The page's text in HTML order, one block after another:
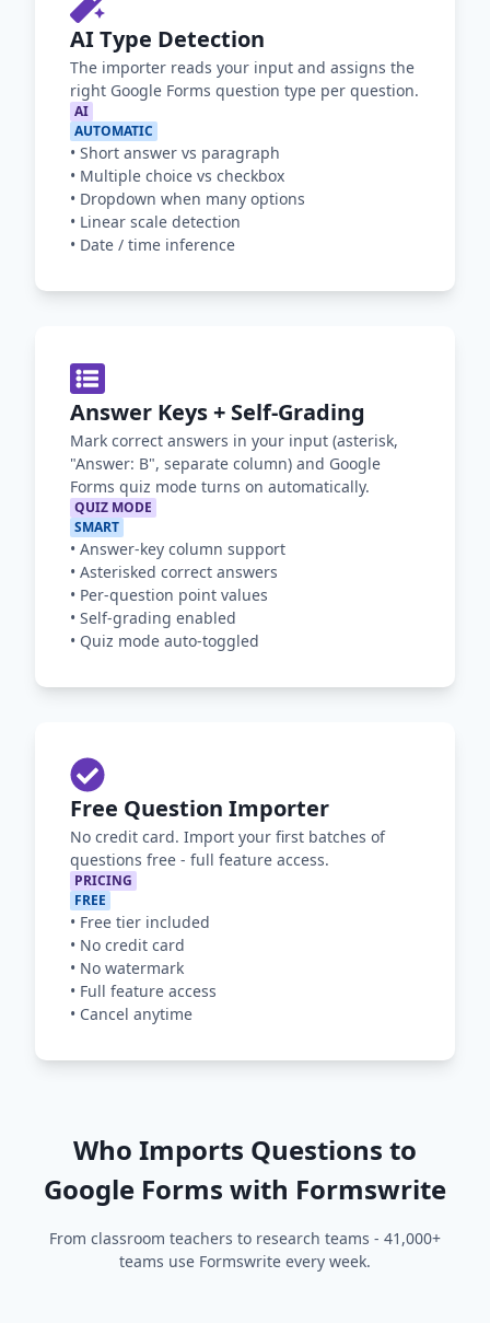
AI Type Detection
The importer reads your input and assigns the
right Google Forms question type per question.
AI
AUTOMATIC
• Short answer vs paragraph
• Multiple choice vs checkbox
• Dropdown when many options
• Linear scale detection
• Date / time inference
Answer Keys + Self-Grading
Mark correct answers in your input (asterisk,
"Answer: B", separate column) and Google
Forms quiz mode turns on automatically.
QUIZ MODE
SMART
• Answer-key column support
• Asterisked correct answers
• Per-question point values
• Self-grading enabled
• Quiz mode auto-toggled
Free Question Importer
No credit card. Import your first batches of
questions free - full feature access.
PRICING
FREE
• Free tier included
• No credit card
• No watermark
• Full feature access
• Cancel anytime
Who Imports Questions to
Google Forms with Formswrite
From classroom teachers to research teams - 41,000+
teams use Formswrite every week.